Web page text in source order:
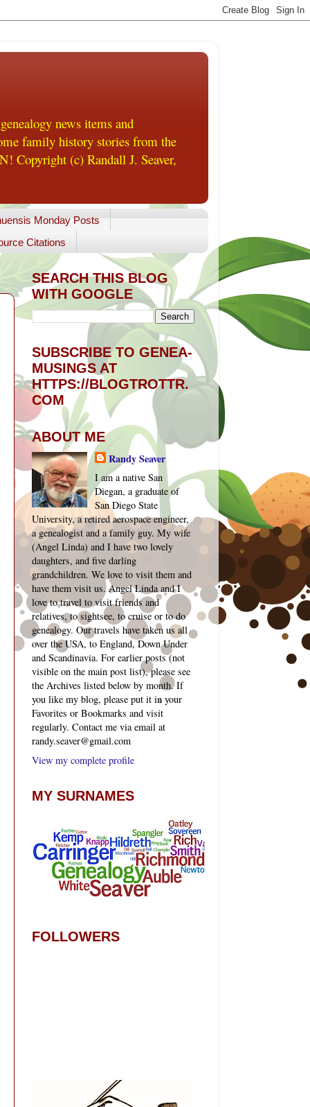
news items and
family history stories from the
Copyright (c) Randall J. Seaver,
Monday Posts
Citations
SEARCH THIS BLOG
WITH GOOGLE
SUBSCRIBE TO GENEA-
MUSINGS AT
HTTPS://BLOGTROTTR.
COM
ABOUT ME
Randy Seaver
I am a native San
Diegan, a graduate of
San Diego State
University, a retired aerospace engineer,
a genealogist and a family guy. My wife
(Angel Linda) and I have two lovely
daughters, and five darling
grandchildren. We love to visit them and
have them visit us. Angel Linda and I
love to travel to visit friends and
relatives, to sightsee, to cruise or to do
genealogy. Our travels have taken us all
over the USA, to England, Down Under
and Scandinavia. For earlier posts (not
visible on the main post list), please see
the Archives listed below by month. If
you like my blog, please put it in your
Favorites or Bookmarks and visit
regularly. Contact me via email at
randy.seaver@gmail.com
View my complete profile
MY SURNAMES
FOLLOWERS